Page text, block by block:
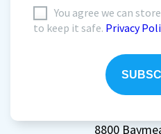
agree
You agree we can
to keep it safe. Privacy
8800